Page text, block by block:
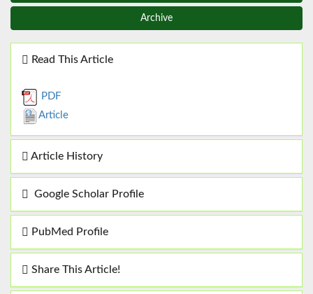
Archive
Read This Article
PDF
Article
Article History
Google Scholar Profile
PubMed Profile
Share This Article!